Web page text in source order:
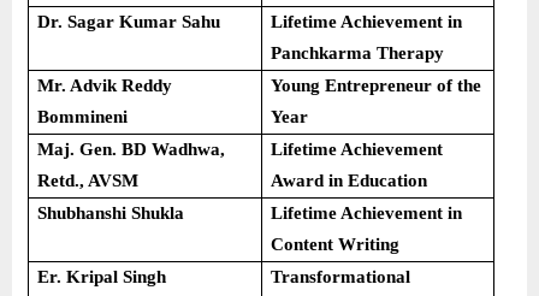
Dr. Sagar Kumar Sahu
Lifetime Achievement in
Panchkarma Therapy
Mr. Advik Reddy
Bommineni
Young Entrepreneur of the
Year
Maj. Gen. BD Wadhwa,
Retd., AVSM
Lifetime Achievement
Award in Education
Shubhanshi Shukla
Lifetime Achievement in
Content Writing
Er. Kripal Singh
Transformational